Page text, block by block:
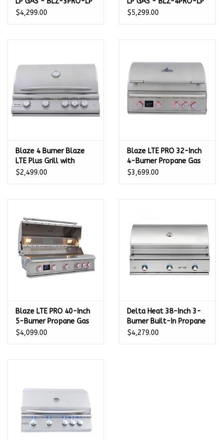
Our Rewards Program
$4,299.00
$5,299.00
Blaze 4 Burner Blaze
LTE Plus Grill with
Lights (32") LP GAS -
$2,499.00
Blaze LTE PRO 32-Inch
4-Burner Propane Gas
Grill - BLZ-4LTEPRO-LP
$3,699.00
Blaze LTE PRO 40-Inch
5-Burner Propane Gas
Grill - BLZ-5LTEPRO-LP
$4,099.00
Delta Heat 38-Inch 3-
Burner Built-In Propane
Gas Grill - DHBQ38G-
$4,279.00